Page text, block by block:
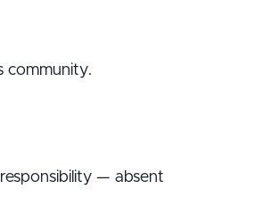
community.
— absent